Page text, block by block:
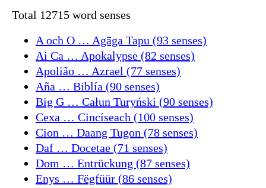
Total 12715 word senses
A och O … Agāga Tapu (93 senses)
Ai Ca … Apokalypse (82 senses)
Apolião … Azrael (77 senses)
Aña … Biblía (90 senses)
Big G … Całun Turyński (90 senses)
Cexa … Cincíseach (100 senses)
Cion … Daang Tugon (78 senses)
Daf … Docetae (71 senses)
Dom … Entrückung (87 senses)
Enys … Fëgfüür (86 senses)